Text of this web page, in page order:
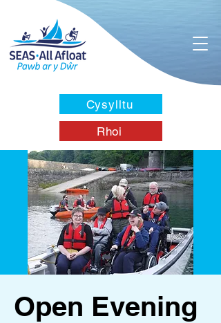
Cysylltu
Rhoi
Open Evening